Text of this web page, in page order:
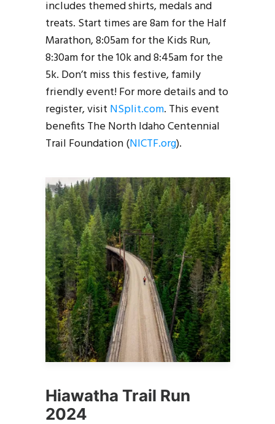
includes themed shirts, medals and
treats. Start times are 8am for the Half
Marathon, 8:05am for the Kids Run,
8:30am for the 10k and 8:45am for the
5k. Don’t miss this festive, family
friendly event! For more details and to
register, visit NSplit.com. This event
benefits The North Idaho Centennial
Trail Foundation (NICTF.org).
Hiawatha Trail Run
2024